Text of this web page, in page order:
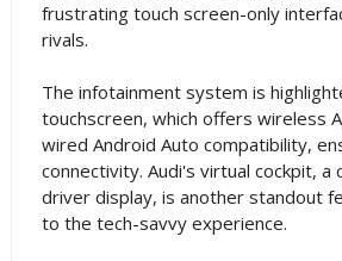
frustrating touch screen-only
rivals.
The infotainment system is
touchscreen, which offers wireless
wired Android Auto compatibility,
connectivity. Audi's virtual cockpit, a
driver display, is another standout
to the tech-savvy experience.